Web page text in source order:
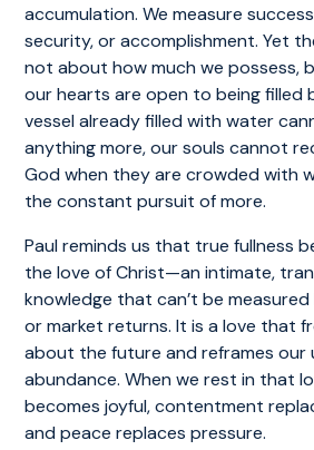
accumulation. We measure
security, or accomplishment. Yet
not about how much we possess,
our hearts are open to being filled
vessel already filled with water
anything more, our souls cannot
God when they are crowded with
the constant pursuit of more.
Paul reminds us that true fullness
the love of Christ—an intimate,
knowledge that can’t be
or market returns. It is a love that
about the future and reframes our
abundance. When we rest in that
becomes joyful, contentment
and peace replaces pressure.